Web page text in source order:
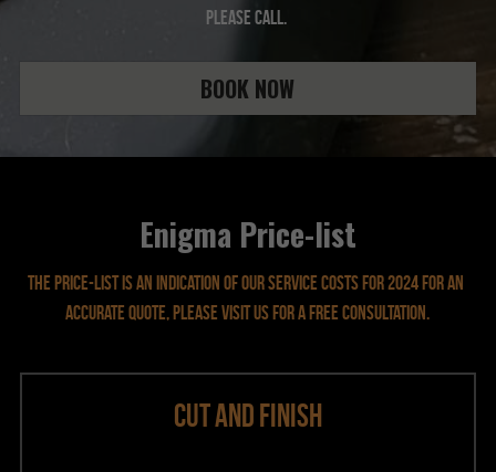
please call.
BOOK NOW
Enigma Price-list
The price-list is an indication of our service costs for 2024 For an
accurate quote, please visit us for a free consultation.
Cut and Finish